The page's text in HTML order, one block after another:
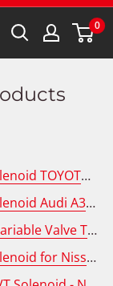
0
Timing
Audi
Audi
TOYOTA
Audi A3 A4
Valve
for Nissan